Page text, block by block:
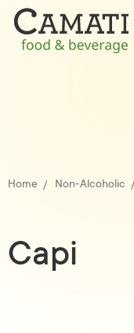
Home Non-Alcoholic
Capi